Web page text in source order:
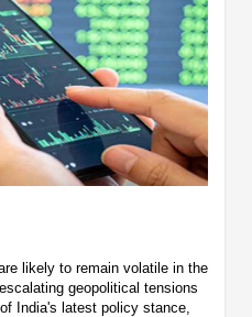
likely to remain volatile in the
geopolitical tensions
India's latest policy stance,